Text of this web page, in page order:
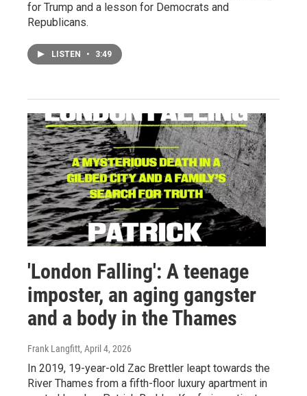
for Trump and a lesson for Democrats and
Republicans.
LISTEN • 3:49
'London Falling': A teenage
imposter, an aging gangster
and a body in the Thames
Frank Langfitt, April 4, 2026
In 2019, 19-year-old Zac Brettler leapt towards the
River Thames from a fifth-floor luxury apartment in